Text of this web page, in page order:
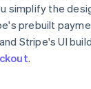
simplify the
prebuilt
and Stripe's UI
.